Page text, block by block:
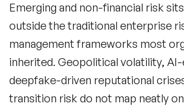
Emerging and non-financial risk
outside the traditional enterprise
management frameworks most
inherited. Geopolitical volatility,
deepfake-driven reputational
transition risk do not map neatly